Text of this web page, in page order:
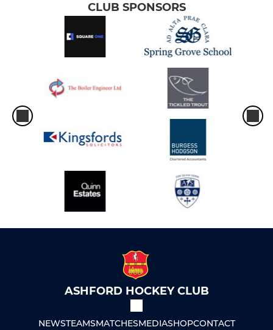
CLUB SPONSORS
ASHFORD HOCKEY CLUB
NEWSTEAMSMATCHESMEDIASHOPCONTACT